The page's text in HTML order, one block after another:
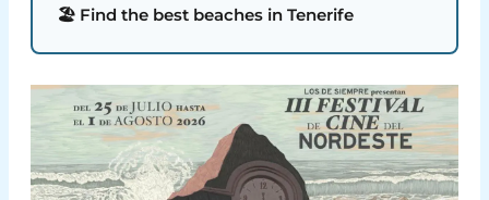
🏖️ Find the best beaches in Tenerife